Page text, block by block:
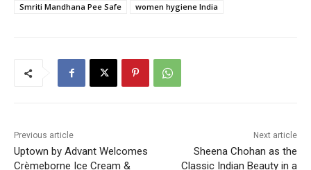
Smriti Mandhana Pee Safe
women hygiene India
Previous article
Uptown by Advant Welcomes
Crèmeborne Ice Cream &
Next article
Sheena Chohan as the
Classic Indian Beauty in a